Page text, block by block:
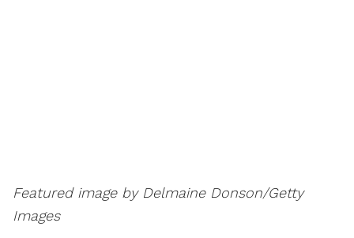
Featured image by Delmaine Donson/Getty
Images